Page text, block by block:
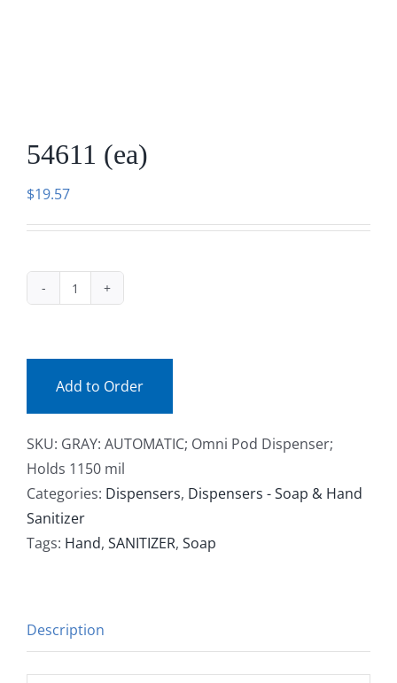
54611 (ea)
$19.57
54611
Add to Order
SKU: GRAY: AUTOMATIC; Omni Pod Dispenser;
Holds 1150 mil
Categories: Dispensers, Dispensers - Soap & Hand
Sanitizer
Tags: Hand, SANITIZER, Soap
Description